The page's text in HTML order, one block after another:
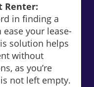
Renter:
in finding a
your lease-
solution helps
without
as you’re
not left empty.